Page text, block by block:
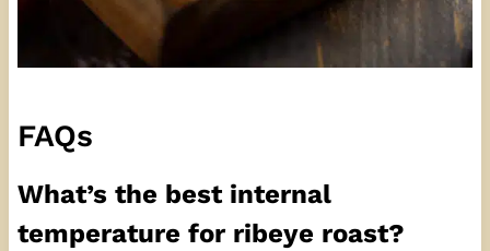
FAQs
What’s the best internal
temperature for ribeye roast?